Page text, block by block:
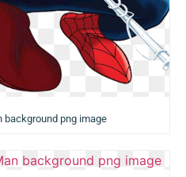
background png image